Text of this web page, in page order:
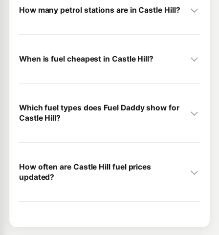
How many petrol stations are in Castle Hill?
When is fuel cheapest in Castle Hill?
Which fuel types does Fuel Daddy show for
Castle Hill?
How often are Castle Hill fuel prices
updated?